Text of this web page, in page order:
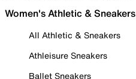
Women's Athletic & Sneakers
All Athletic & Sneakers
Athleisure Sneakers
Ballet Sneakers